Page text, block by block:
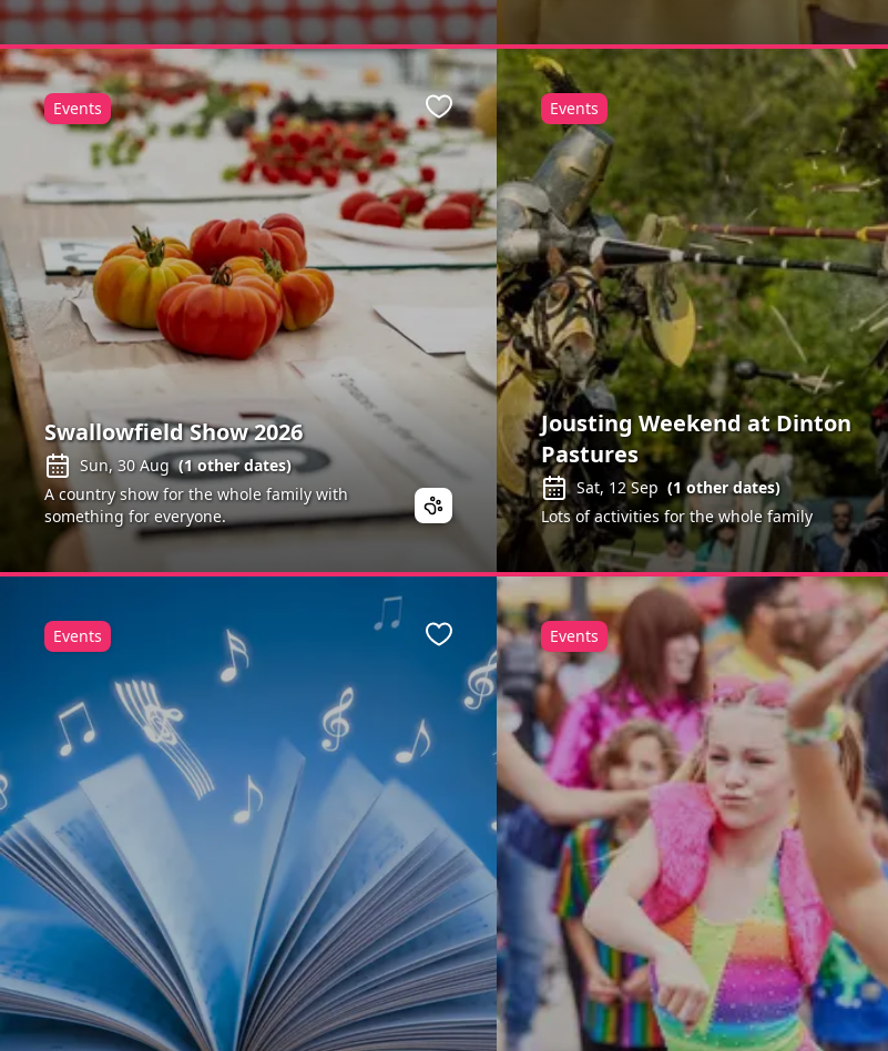
Swallowfield Show 2026
Sun, 30 Aug (1other dates)
A country show for the whole family with
something for everyone.
Events Favourite
Jousting Weekend at Dinton
Pastures
Sat, 12 Sep (1 other dates)
Lots of activities for the whole family
Events
Events Favourite Events